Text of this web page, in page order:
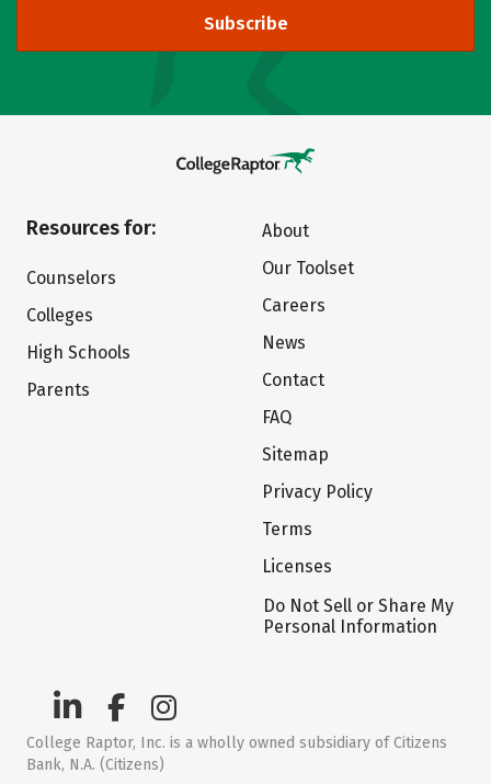
Subscribe
Resources for:
Counselors
Colleges
High Schools
Parents
About
Our Toolset
Careers
News
Contact
FAQ
Sitemap
Privacy Policy
Terms
Licenses
Do Not Sell or Share My
Personal Information
College Raptor, Inc. is a wholly owned subsidiary of Citizens
Bank, N.A. (Citizens)